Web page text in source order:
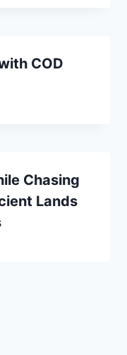
COD
Chasing
Lands